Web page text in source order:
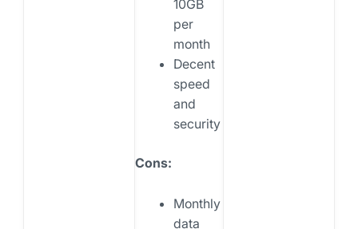
10GB
per
month
Decent
speed
and
security
Cons:
Monthly
data